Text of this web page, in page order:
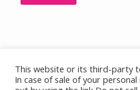
All Designs, Images and Content ©
All Rights
This website or its third-party
In case of sale of your